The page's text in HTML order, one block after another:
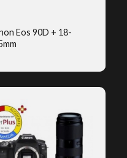
Eos 90D + 18-